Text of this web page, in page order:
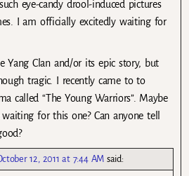
eye-candy drool-induced pictures
I am officially excitedly waiting for
Yang Clan and/or its epic story, but
tragic. I recently came to to
called “The Young Warriors”. Maybe
for this one? Can anyone tell
12, 2011 at 7:44 AM said: